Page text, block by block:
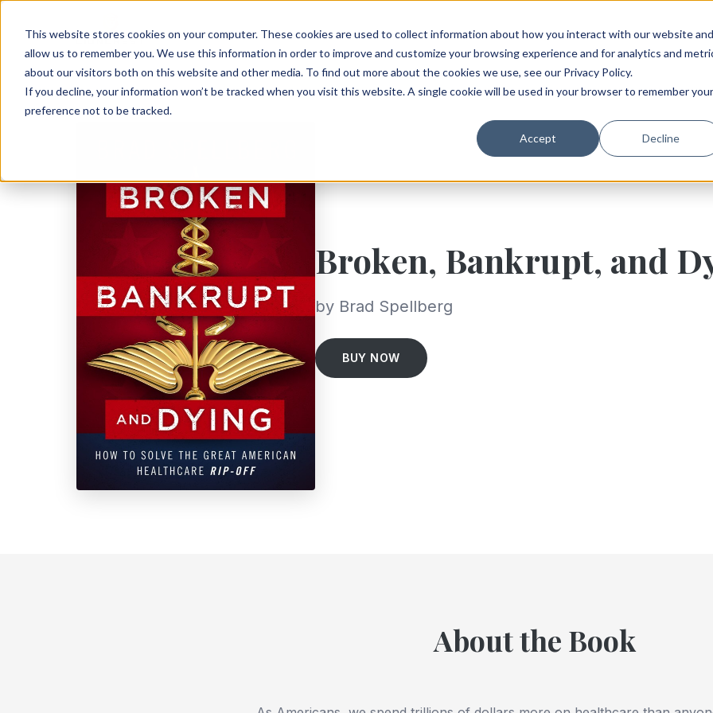
This website stores cookies on your computer. These cookies are used to collect information about how you interact with our website and
allow us to remember you. We use this information in order to improve and customize your browsing experience and for analytics and
about our visitors both on this website and other media. To find out more about the cookies we use, see our Privacy Policy.
If you decline, your information won’t be tracked when you visit this website. A single cookie will be used in your browser to remember your
preference not to be tracked.
Accept Decline
Broken, Bankrupt, and
by Brad Spellberg
BUY NOW
About the Book